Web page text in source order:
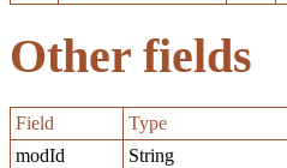
Other fields
Field Type
modId
String